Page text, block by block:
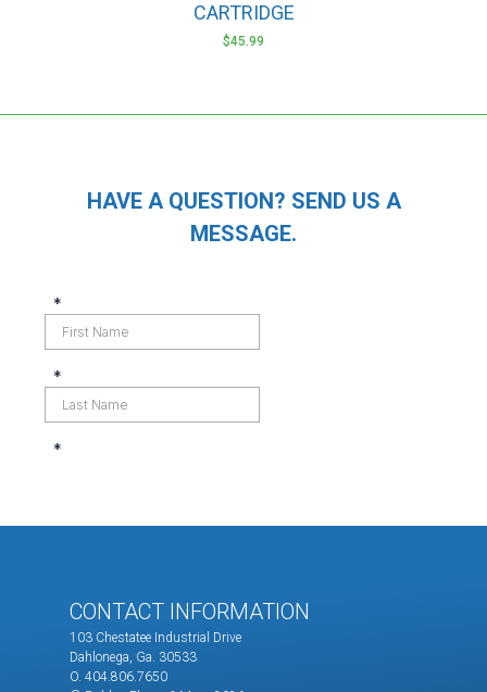
CARTRIDGE
$45.99
HAVE A QUESTION? SEND US A
MESSAGE.
CONTACT INFORMATION
103 Chestatee Industrial Drive
Dahlonega, Ga. 30533
O. 404.806.7650